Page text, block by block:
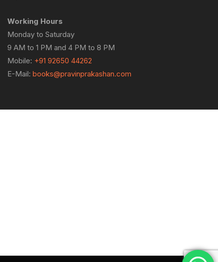
Working Hours
Monday to Saturday
9 AM to 1 PM and 4 PM to 8 PM
Mobile: +91 92650 44262
E-Mail: books@pravinprakashan.com